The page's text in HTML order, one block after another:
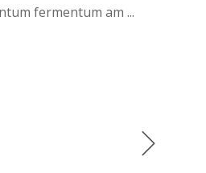
fermentum am